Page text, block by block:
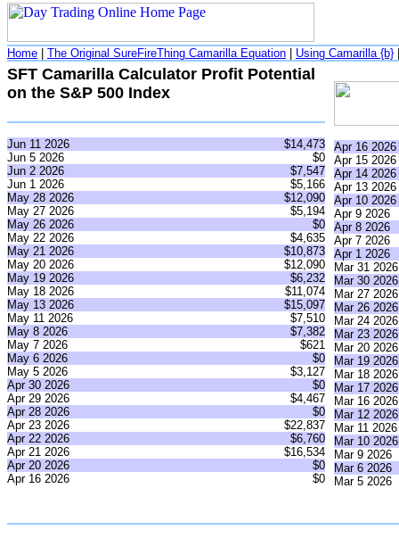
Home The Original SureFireThing Camarilla Equation Using Camarilla {b}
SFT Camarilla Calculator Profit Potential
on the S&P 500 Index
Jun 11 2026
$14,473
Jun 5 2026
$0
Jun 2 2026
$7,547
Jun 1 2026
$5,166
May 28 2026
$12,090
May 27 2026
$5,194
May 26 2026
$0
May 22 2026
$4,635
May 21 2026
$10,873
May 20 2026
$12,090
May 19 2026
$6,232
May 18 2026
$11,074
May 13 2026
$15,097
May 11 2026
$7,510
May 8 2026
$7,382
May 7 2026
$621
May 6 2026
$0
May 5 2026
$3,127
Apr 30 2026
$0
Apr 29 2026
$4,467
Apr 28 2026
$0
Apr 23 2026
$22,837
Apr 22 2026
$6,760
Apr 21 2026
$16,534
Apr 20 2026
$0
Apr 16 2026
$0
Apr 16 2026
Apr 15 2026
Apr 14 2026
Apr 13 2026
Apr 10 2026
Apr 9 2026
Apr 8 2026
Apr 7 2026
Apr 1 2026
Mar 31 2026
Mar 30 2026
Mar 27 2026
Mar 26 2026
Mar 24 2026
Mar 23 2026
Mar 20 2026
Mar 19 2026
Mar 18 2026
Mar 17 2026
Mar 16 2026
Mar 12 2026
Mar 11 2026
Mar 10 2026
Mar 9 2026
Mar 6 2026
Mar 5 2026